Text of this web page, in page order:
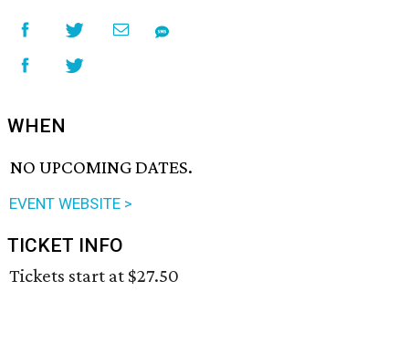
WHEN
NO UPCOMING DATES.
EVENT WEBSITE >
TICKET INFO
Tickets start at $27.50